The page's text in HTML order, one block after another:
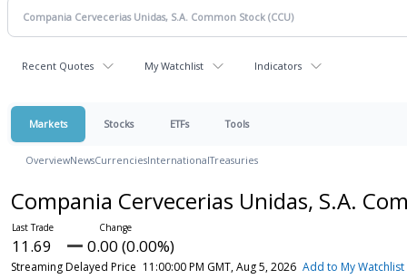
Recent Quotes My Watchlist Indicators
Markets Stocks ETFs Tools
OverviewNewsCurrenciesInternationalTreasuries
Compania Cervecerias Unidas, S.A.
11.69 0.00 (0.00%)
Streaming Delayed Price 11:00:00 PM GMT, Aug 5, 2026 Add to My Watchlist